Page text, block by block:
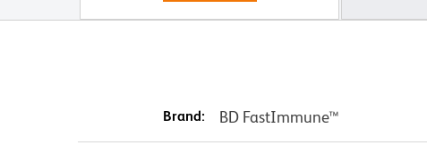
Brand: BD FastImmune™